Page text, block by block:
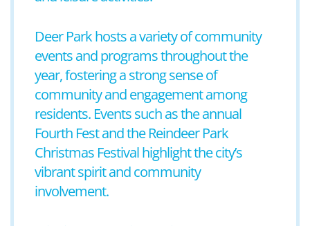
Deer Park hosts a variety of community
events and programs throughout the
year, fostering a strong sense of
community and engagement among
residents. Events such as the annual
Fourth Fest and the Reindeer Park
Christmas Festival highlight the city’s
vibrant spirit and community
involvement.